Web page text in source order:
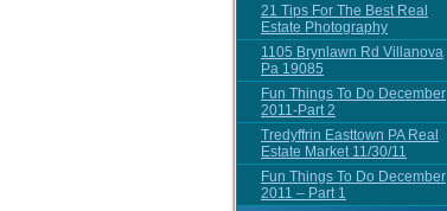
21 Tips For The Best Real
Estate Photography
1105 Brynlawn Rd Villanova
Pa 19085
Fun Things To Do December
2011-Part 2
Tredyffrin Easttown PA Real
Estate Market 11/30/11
Fun Things To Do December
2011 – Part 1